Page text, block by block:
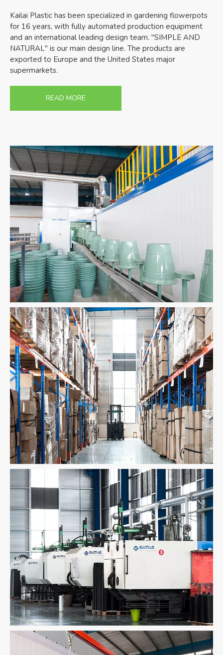
Kailai Plastic has been specialized in gardening flowerpots
for 16 years, with fully automated production equipment
and an international leading design team. "SIMPLE AND
NATURAL" is our main design line. The products are
exported to Europe and the United States major
supermarkets.
READ MORE